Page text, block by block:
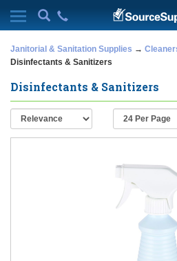
Janitorial & Sanitation Supplies →
Disinfectants & Sanitizers
Disinfectants & Sanitizers